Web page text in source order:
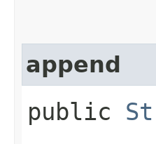
append
public